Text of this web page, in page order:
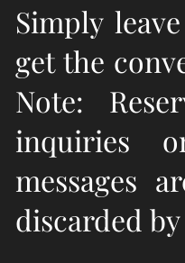
Simply
get the
Note:
inquiries
messages
discarded